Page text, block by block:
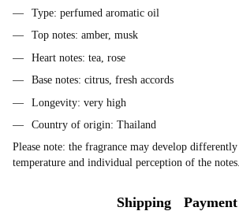
Type: perfumed aromatic oil
Top notes: amber, musk
Heart notes: tea, rose
Base notes: citrus, fresh accords
Longevity: very high
Country of origin: Thailand
Please note: the fragrance may develop
temperature and individual perception of the notes.
Shipping Payment